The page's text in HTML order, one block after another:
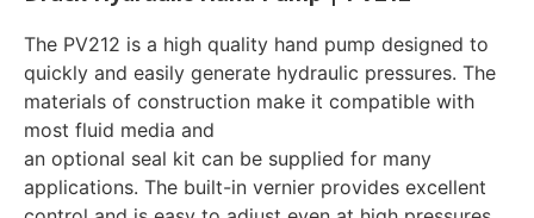
The PV212 is a high quality hand pump designed to
quickly and easily generate hydraulic pressures. The
materials of construction make it compatible with
most fluid media and
an optional seal kit can be supplied for many
applications. The built-in vernier provides excellent